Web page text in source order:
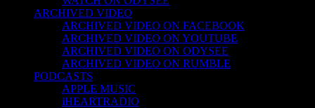
ARCHIVED VIDEO
ARCHIVED VIDEO ON FACEBOOK
ARCHIVED VIDEO ON YOUTUBE
ARCHIVED VIDEO ON ODYSEE
ARCHIVED VIDEO ON RUMBLE
PODCASTS
APPLE MUSIC
iHEARTRADIO